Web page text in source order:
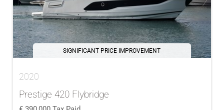
SIGNIFICANT PRICE IMPROVEMENT
2020
Prestige 420 Flybridge